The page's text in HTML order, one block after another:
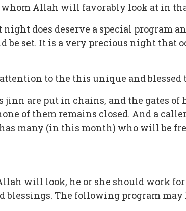
whom Allah will favorably look at in
does deserve a special program
be set. It is a very precious night that
to the this unique and blessed
are put in chains, and the gates of
of them remains closed. And a caller
many (in this month) who will be
will look, he or she should work
blessings. The following program